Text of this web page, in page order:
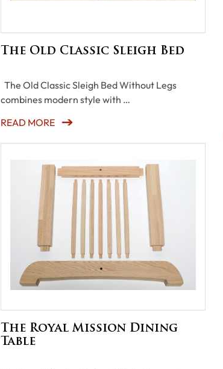
The Old Classic Sleigh Bed
The Old Classic Sleigh Bed Without Legs
combines modern style with …
READ MORE
The Royal Mission Dining
Table